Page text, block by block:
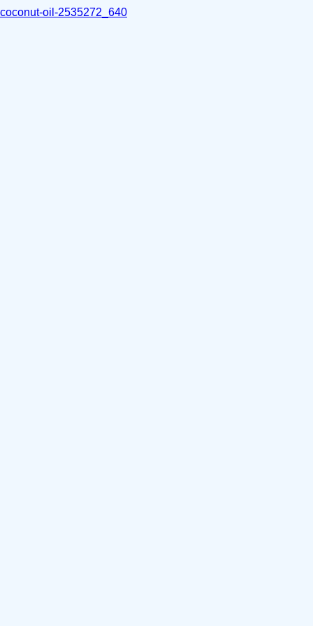
coconut-oil-2535272_640